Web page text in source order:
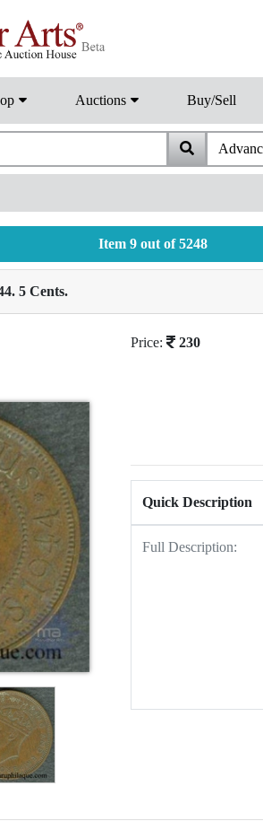
Auctions Buy/Sell
Item 9 out of 5248
5 Cents.
Price: 230
Quick Description
Full Description: